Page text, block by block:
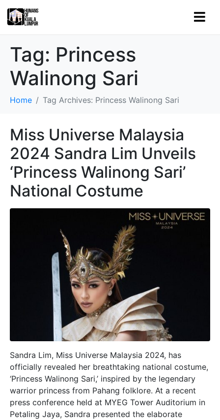
Tag: Princess
Walinong Sari
Home Tag Archives: Princess Walinong Sari
Miss Universe Malaysia
2024 Sandra Lim Unveils
‘Princess Walinong Sari’
National Costume
Sandra Lim, Miss Universe Malaysia 2024, has
officially revealed her breathtaking national costume,
‘Princess Walinong Sari,’ inspired by the legendary
warrior princess from Pahang folklore. At a recent
press conference held at MYEG Tower Auditorium in
Petaling Jaya, Sandra presented the elaborate